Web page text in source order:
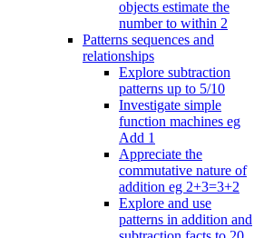
objects estimate the
number to within 2
Patterns sequences and
relationships
Explore subtraction
patterns up to 5/10
Investigate simple
function machines eg
Add 1
Appreciate the
commutative nature of
addition eg 2+3=3+2
Explore and use
patterns in addition and